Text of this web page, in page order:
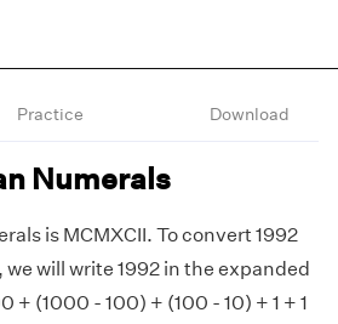
Practice Download
Numerals
is MCMXCII. To convert 1992
will write 1992 in the expanded
+ (1000 - 100) + (100 - 10) + 1 + 1